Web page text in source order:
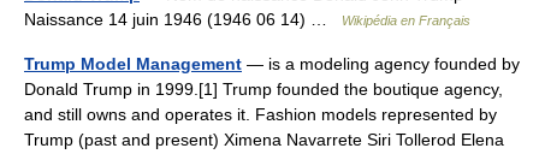
Naissance 14 juin 1946 (1946 06 14) …
Wikipédia en Français
Trump Model Management — is a modeling agency founded by
Donald Trump in 1999.[1] Trump founded the boutique agency,
and still owns and operates it. Fashion models represented by
Trump (past and present) Ximena Navarrete Siri Tollerod Elena